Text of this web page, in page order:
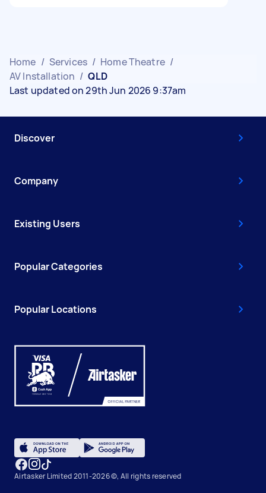
Home / Services / Home Theatre /
AV Installation / QLD
Last updated on 29th Jun 2026 9:37am
Discover
Company
Existing Users
Popular Categories
Popular Locations
Airtasker Limited 2011-2026 ©, All rights reserved